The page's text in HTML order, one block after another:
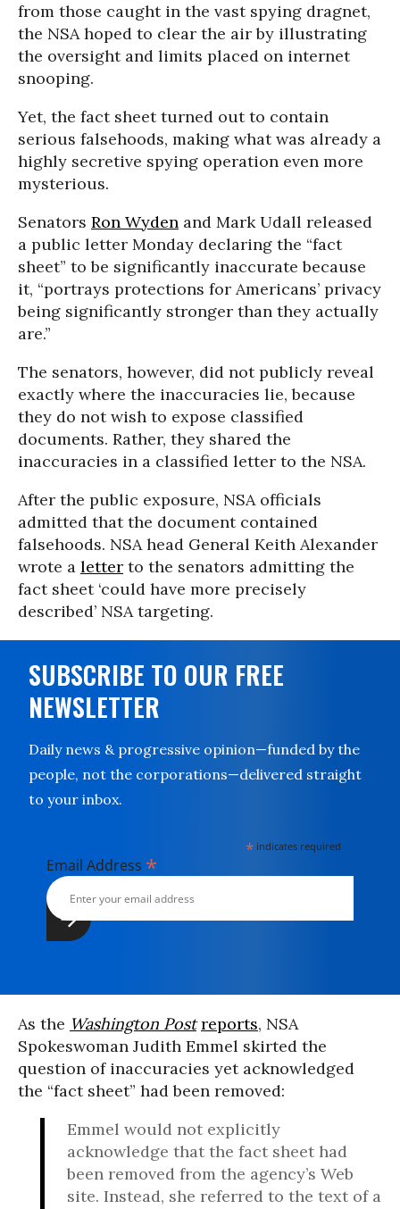
from those caught in the vast spying dragnet,
the NSA hoped to clear the air by illustrating
the oversight and limits placed on internet
snooping.
Yet, the fact sheet turned out to contain
serious falsehoods, making what was already a
highly secretive spying operation even more
mysterious.
Senators Ron Wyden and Mark Udall released
a public letter Monday declaring the “fact
sheet” to be significantly inaccurate because
it, “portrays protections for Americans’ privacy
being significantly stronger than they actually
are.”
The senators, however, did not publicly reveal
exactly where the inaccuracies lie, because
they do not wish to expose classified
documents. Rather, they shared the
inaccuracies in a classified letter to the NSA.
After the public exposure, NSA officials
admitted that the document contained
falsehoods. NSA head General Keith Alexander
wrote a letter to the senators admitting the
fact sheet ‘could have more precisely
described’ NSA targeting.
SUBSCRIBE TO OUR FREE
NEWSLETTER
Daily news & progressive opinion—funded by the
people, not the corporations—delivered straight
to your inbox.
* indicates required
Email Address *
As the Washington Post reports, NSA
Spokeswoman Judith Emmel skirted the
question of inaccuracies yet acknowledged
the “fact sheet” had been removed:
Emmel would not explicitly
acknowledge that the fact sheet had
been removed from the agency’s Web
site. Instead, she referred to the text of a